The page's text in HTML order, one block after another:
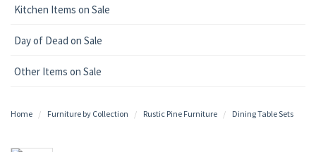
Kitchen Items on Sale
Day of Dead on Sale
Other Items on Sale
Home Furniture by Collection Rustic Pine Furniture Dining Table Sets